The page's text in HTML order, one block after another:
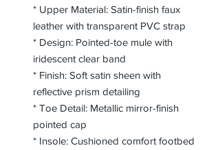
* Upper Material: Satin-finish faux
leather with transparent PVC strap
* Design: Pointed-toe mule with
iridescent clear band
* Finish: Soft satin sheen with
reflective prism detailing
* Toe Detail: Metallic mirror-finish
pointed cap
* Insole: Cushioned comfort footbed